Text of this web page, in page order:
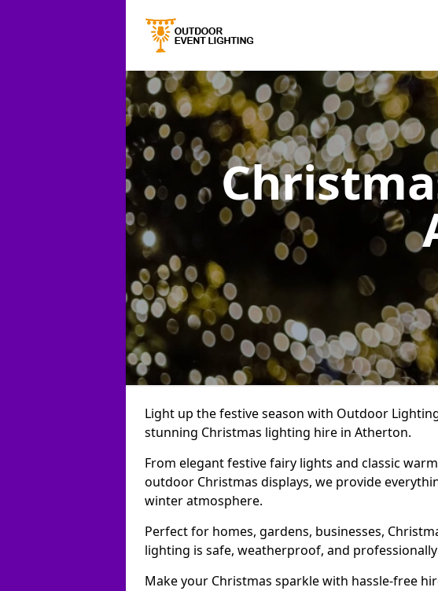
Light up the festive season with Outdoor
stunning Christmas lighting hire in Atherton.
From elegant festive fairy lights and classic
outdoor Christmas displays, we provide
winter atmosphere.
Perfect for homes, gardens, businesses,
lighting is safe, weatherproof, and
Make your Christmas sparkle with hassle-free